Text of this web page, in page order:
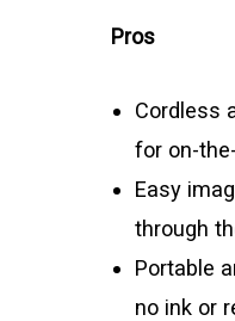
Pros
Cordless
for on-
Easy
through
Portable
no ink or